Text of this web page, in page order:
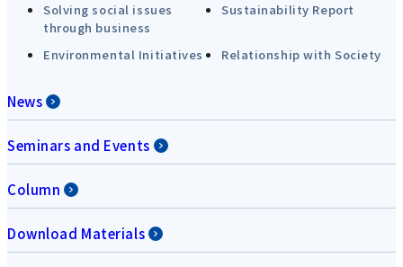
Solving social issues
through business
Sustainability Report
Environmental Initiatives Relationship with Society
News
Seminars and Events
Column
Download Materials